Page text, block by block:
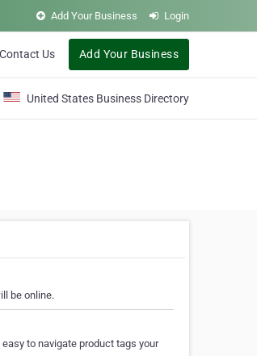
Add Your Business Login
Contact Us Add Your Business
United States Business Directory
be online.
to navigate product tags your